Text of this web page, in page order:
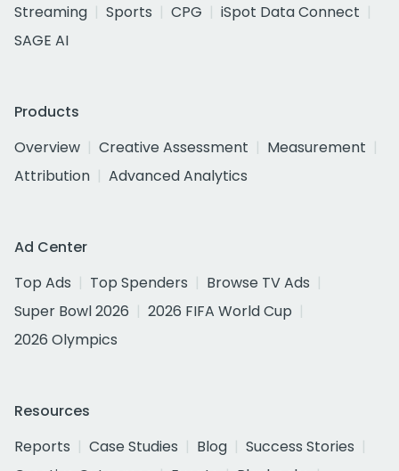
Streaming
Sports CPG
iSpot Data Connect
SAGE AI
Products
Overview
Creative Assessment
Measurement
Attribution
Advanced Analytics
Ad Center
Top Ads
Top Spenders
Browse TV Ads
Super Bowl 2026
2026 FIFA World Cup
2026 Olympics
Resources
Reports
Case Studies Blog
Success Stories